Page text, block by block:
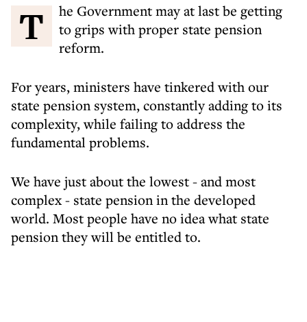
The Government may at last be getting
to grips with proper state pension
reform.
For years, ministers have tinkered with our
state pension system, constantly adding to its
complexity, while failing to address the
fundamental problems.
We have just about the lowest - and most
complex - state pension in the developed
world. Most people have no idea what state
pension they will be entitled to.